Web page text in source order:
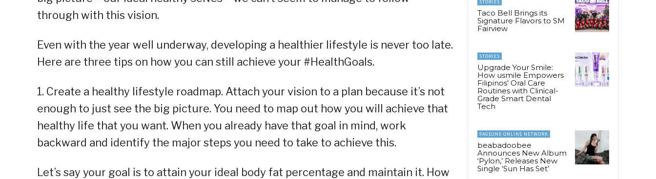
through with this vision.
Even with the year well underway, developing a healthier lifestyle is never too late.
Here are three tips on how you can still achieve your #HealthGoals.
1. Create a healthy lifestyle roadmap. Attach your vision to a plan because it’s not
enough to just see the big picture. You need to map out how you will achieve that
healthy life that you want. When you already have that goal in mind, work
backward and identify the major steps you need to take to achieve this.
Let’s say your goal is to attain your ideal body fat percentage and maintain it. How
STORIES
Taco Bell Brings its
Signature Flavors to SM
Fairview
STORIES
Upgrade Your Smile:
How usmile Empowers
Filipinos’ Oral Care
Routines with Clinical-
Grade Smart Dental
Tech
PAGEONE ONLINE NETWORK
beabadoobee
Announces New Album
‘Pylon,’ Releases New
Single ‘Sun Has Set’